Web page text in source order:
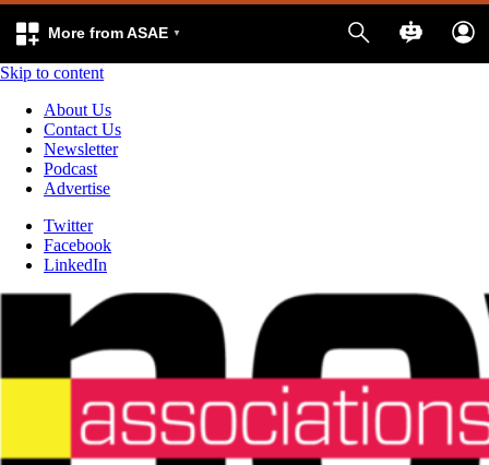
More from ASAE
Skip to content
About Us
Contact Us
Newsletter
Podcast
Advertise
Twitter
Facebook
LinkedIn